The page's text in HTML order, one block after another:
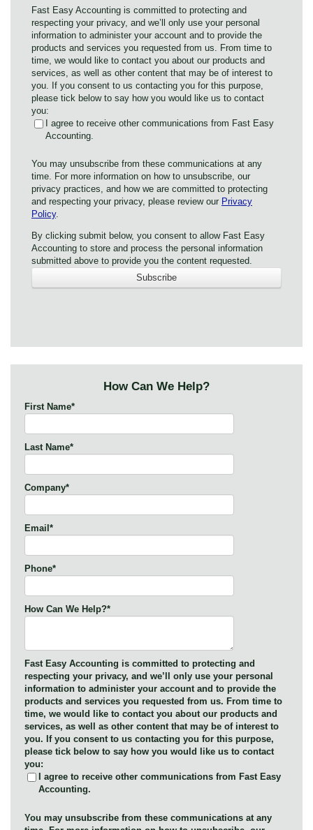
Fast Easy Accounting is committed to protecting and
respecting your privacy, and we’ll only use your personal
information to administer your account and to provide the
products and services you requested from us. From time to
time, we would like to contact you about our products and
services, as well as other content that may be of interest to
you. If you consent to us contacting you for this purpose,
please tick below to say how you would like us to contact
you:
I agree to receive other communications from Fast Easy
Accounting.
You may unsubscribe from these communications at any
time. For more information on how to unsubscribe, our
privacy practices, and how we are committed to protecting
and respecting your privacy, please review our Privacy
Policy.
By clicking submit below, you consent to allow Fast Easy
Accounting to store and process the personal information
submitted above to provide you the content requested.
How Can We Help?
First Name*
Last Name*
Company*
Email *
Phone*
How Can We Help?*
Fast Easy Accounting is committed to protecting and
respecting your privacy, and we’ll only use your personal
information to administer your account and to provide the
products and services you requested from us. From time to
time, we would like to contact you about our products and
services, as well as other content that may be of interest to
you. If you consent to us contacting you for this purpose,
please tick below to say how you would like us to contact
you:
I agree to receive other communications from Fast Easy
Accounting.
You may unsubscribe from these communications at any